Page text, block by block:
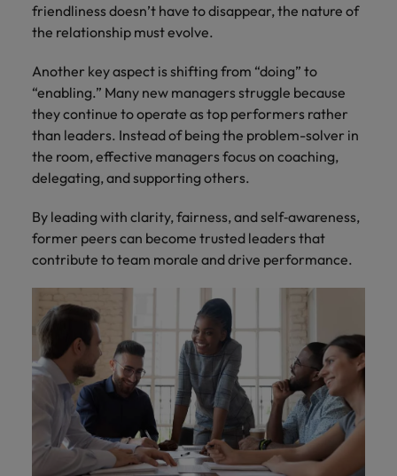
friendliness doesn’t have to disappear, the nature of
the relationship must evolve.
Another key aspect is shifting from “doing” to
“enabling.” Many new managers struggle because
they continue to operate as top performers rather
than leaders. Instead of being the problem-solver in
the room, effective managers focus on coaching,
delegating, and supporting others.
By leading with clarity, fairness, and self‑awareness,
former peers can become trusted leaders that
contribute to team morale and drive performance.